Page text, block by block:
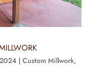
| Custom Millwork,